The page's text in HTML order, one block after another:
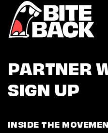
PARTNER
SIGN UP
INSIDE THE